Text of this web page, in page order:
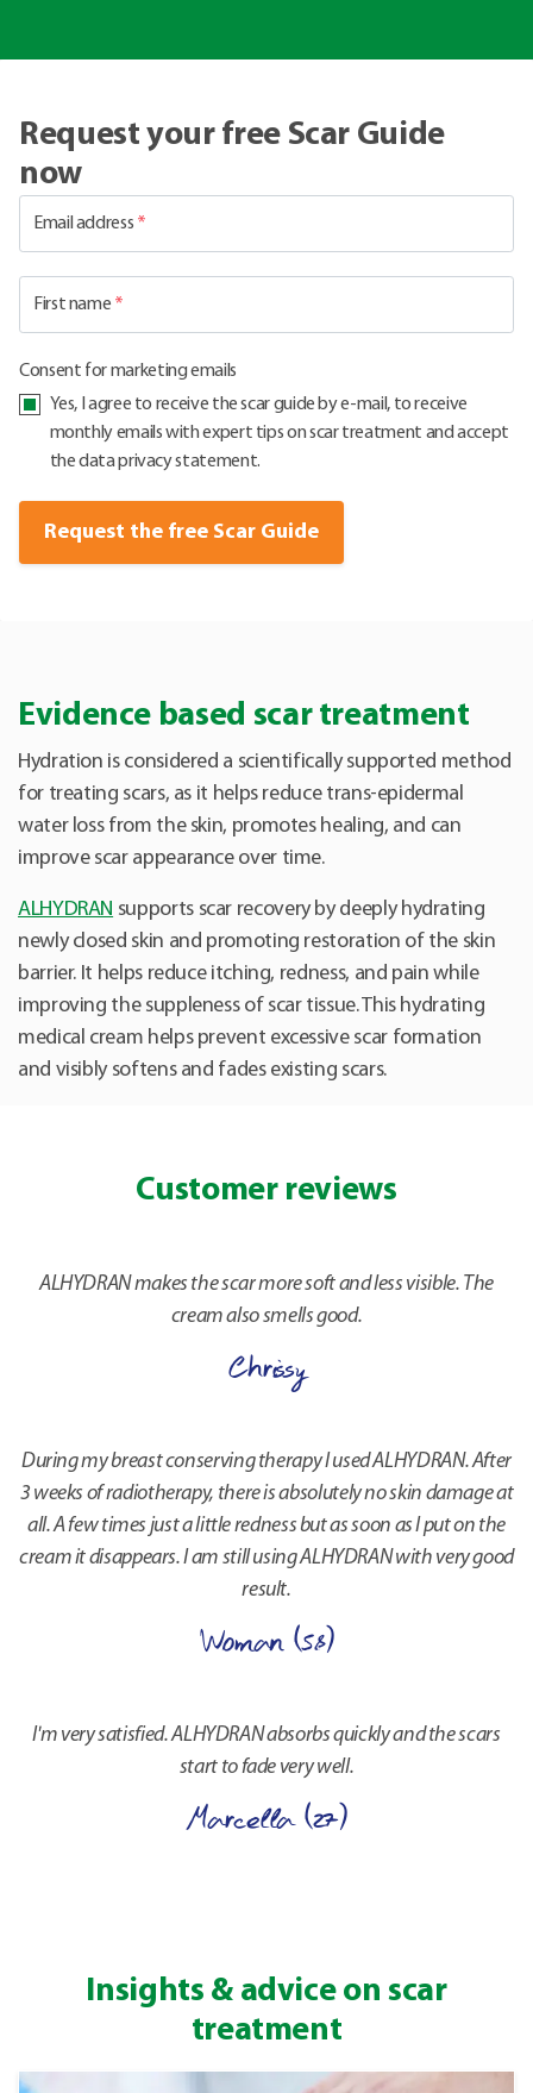
Request your free Scar Guide
now
Email address *
First name *
Consent for marketing emails
Yes, I agree to receive the scar guide by e-mail, to receive
monthly emails with expert tips on scar treatment and accept
the data privacy statement.
Request the free Scar Guide
Evidence based scar treatment
Hydration is considered a scientifically supported method
for treating scars, as it helps reduce trans-epidermal
water loss from the skin, promotes healing, and can
improve scar appearance over time.
ALHYDRAN supports scar recovery by deeply hydrating
newly closed skin and promoting restoration of the skin
barrier. It helps reduce itching, redness, and pain while
improving the suppleness of scar tissue. This hydrating
medical cream helps prevent excessive scar formation
and visibly softens and fades existing scars.
Customer reviews
ALHYDRAN makes the scar more soft and less visible. The
cream also smells good.
Chrissy
During my breast conserving therapy I used ALHYDRAN. After
3 weeks of radiotherapy, there is absolutely no skin damage at
all. A few times just a little redness but as soon as I put on the
cream it disappears. I am still using ALHYDRAN with very good
result.
Woman (58)
I'm very satisfied. ALHYDRAN absorbs quickly and the scars
start to fade very well.
Marcella (27)
Insights & advice on scar
treatment